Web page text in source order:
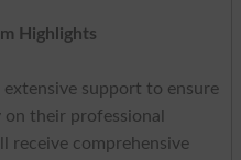
Highlights
support to ensure
their professional
receive comprehensive